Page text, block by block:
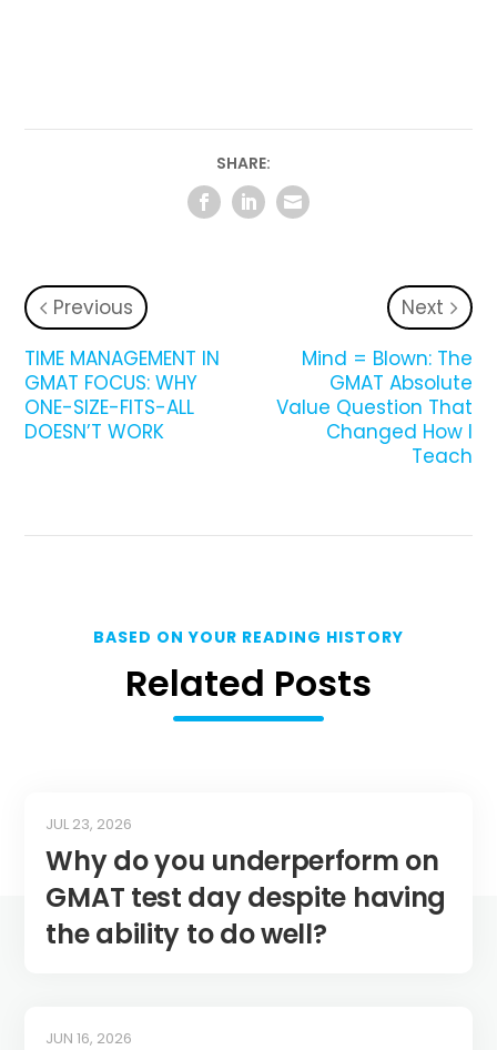
SHARE:
Previous
TIME MANAGEMENT IN
GMAT FOCUS: WHY
ONE-SIZE-FITS-ALL
DOESN’T WORK
Next
Mind = Blown: The
GMAT Absolute
Value Question That
Changed How I
Teach
BASED ON YOUR READING HISTORY
Related Posts
Why do you underperform on
GMAT test day despite having
the ability to do well?
JUL 23, 2026
JUN 16, 2026